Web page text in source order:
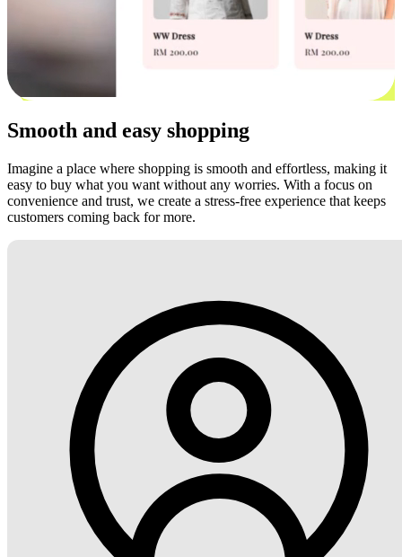
Smooth and easy shopping
Imagine a place where shopping is smooth and effortless, making it
easy to buy what you want without any worries. With a focus on
convenience and trust, we create a stress-free experience that keeps
customers coming back for more.